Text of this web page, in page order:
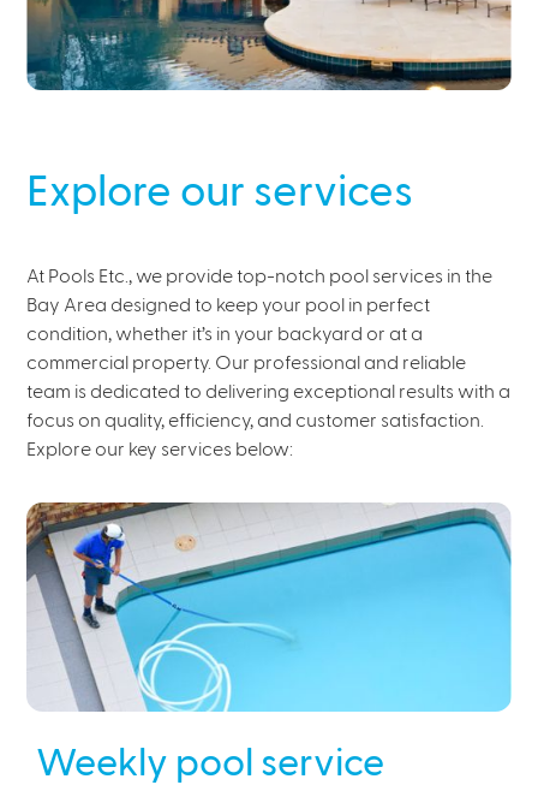
Explore our services
At Pools Etc., we provide top-notch pool services in the
Bay Area designed to keep your pool in perfect
condition, whether it’s in your backyard or at a
commercial property. Our professional and reliable
team is dedicated to delivering exceptional results with a
focus on quality, efficiency, and customer satisfaction.
Explore our key services below:
Weekly pool service